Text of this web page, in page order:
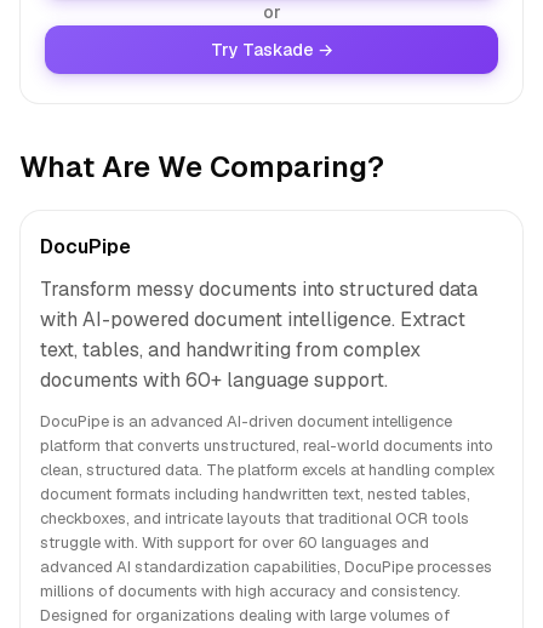
or
Try Taskade →
What Are We Comparing?
DocuPipe
Transform messy documents into structured data
with AI-powered document intelligence. Extract
text, tables, and handwriting from complex
documents with 60+ language support.
DocuPipe is an advanced AI-driven document intelligence
platform that converts unstructured, real-world documents into
clean, structured data. The platform excels at handling complex
document formats including handwritten text, nested tables,
checkboxes, and intricate layouts that traditional OCR tools
struggle with. With support for over 60 languages and
advanced AI standardization capabilities, DocuPipe processes
millions of documents with high accuracy and consistency.
Designed for organizations dealing with large volumes of